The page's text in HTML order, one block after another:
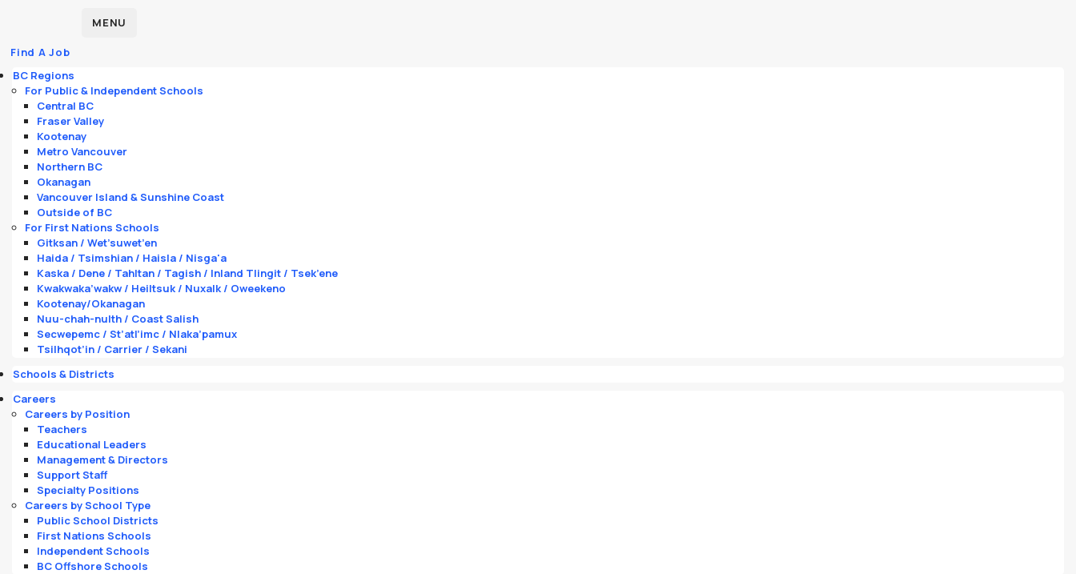
MENU
Find A Job
BC Regions
For Public & Independent Schools
Central BC
Fraser Valley
Kootenay
Metro Vancouver
Northern BC
Okanagan
Vancouver Island & Sunshine Coast
Outside of BC
For First Nations Schools
Gitksan / Wet’suwet’en
Haida / Tsimshian / Haisla / Nisga'a
Kaska / Dene / Tahltan / Tagish / Inland Tlingit / Tsek’ene
Kwakwaka’wakw / Heiltsuk / Nuxalk / Oweekeno
Kootenay/Okanagan
Nuu-chah-nulth / Coast Salish
Secwepemc / St’atl’imc / Nlaka’pamux
Tsilhqot’in / Carrier / Sekani
Schools & Districts
Careers
Careers by Position
Teachers
Educational Leaders
Management & Directors
Support Staff
Specialty Positions
Careers by School Type
Public School Districts
First Nations Schools
Independent Schools
BC Offshore Schools